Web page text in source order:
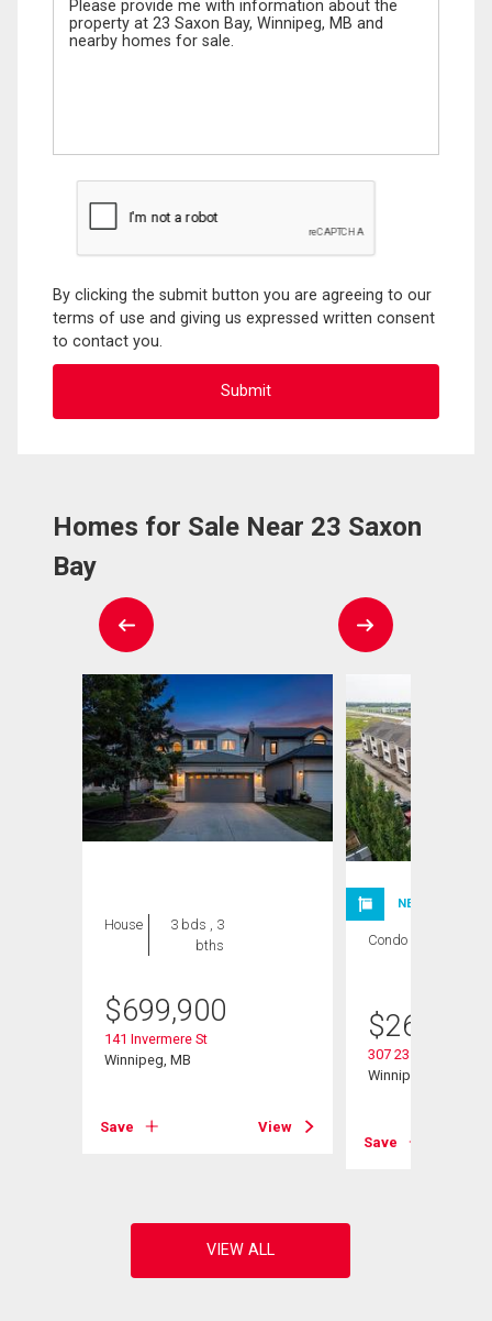
By clicking the submit button you are agreeing to our
terms of use and giving us expressed written consent
to contact you.
Homes for Sale Near 23 Saxon
Bay
House
3 bds , 3
bths
$699,900
141 Invermere St
Winnipeg, MB
Save View
NEW LISTING
Condo
$264,900
307 235 Bridgeland
Winnipeg, MB
Save